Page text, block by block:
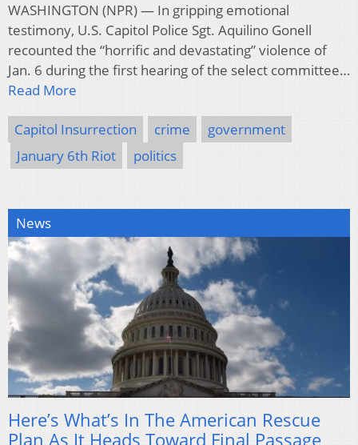
WASHINGTON (NPR) — In gripping emotional
testimony, U.S. Capitol Police Sgt. Aquilino Gonell
recounted the “horrific and devastating” violence of
Jan. 6 during the first hearing of the select committee…
Read More
Capitol Insurrection crime
government
January 6th Riot
politics
News
Here’s What’s In The American Rescue
Plan As It Heads Toward Final Passage